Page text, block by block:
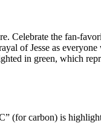
Celebrate the fan-
of Jesse as
in green, which
(for carbon) is